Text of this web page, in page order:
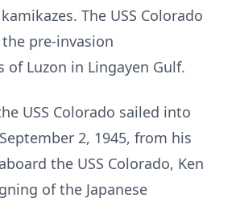
The USS Colorado
pre-invasion
of Luzon in Lingayen Gulf.
USS Colorado sailed into
2, 1945, from his
the USS Colorado, Ken
of the Japanese